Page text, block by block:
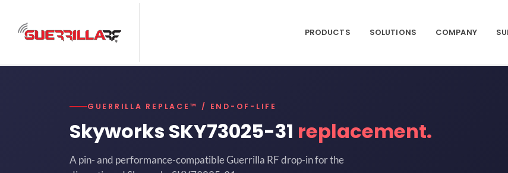
PRODUCTS SOLUTIONS COMPANY
GUERRILLA REPLACE™ / END-OF-LIFE
Skyworks SKY73025-31 replacement.
A pin- and performance-compatible Guerrilla RF drop-in for the